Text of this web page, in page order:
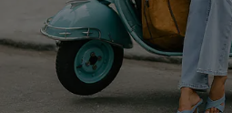
DOWNLOAD CUPSHE APP